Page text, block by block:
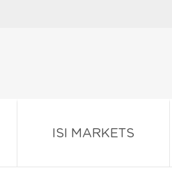
ISI MARKETS